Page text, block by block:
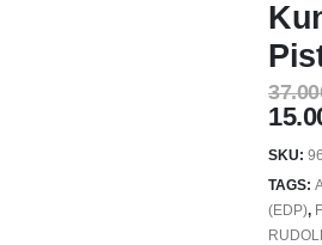
SKU:
TAGS:
(EDP),